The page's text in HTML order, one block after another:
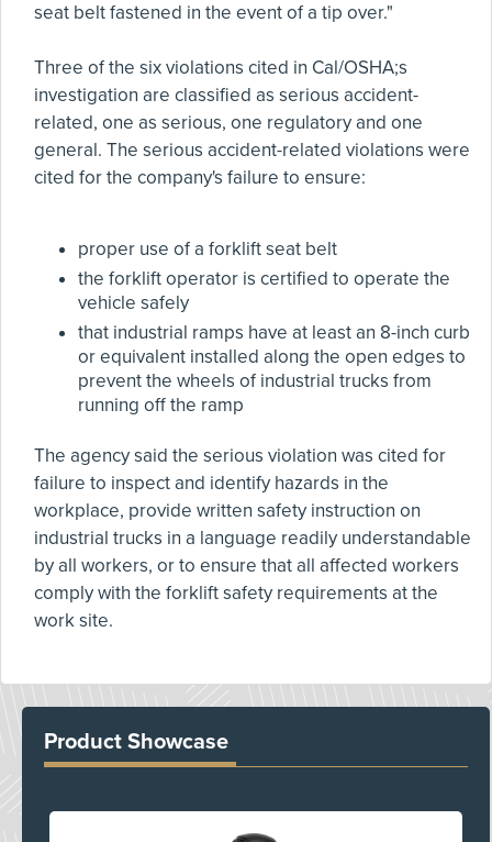
seat belt fastened in the event of a tip over."
Three of the six violations cited in Cal/OSHA;s
investigation are classified as serious accident-
related, one as serious, one regulatory and one
general. The serious accident-related violations were
cited for the company's failure to ensure:
proper use of a forklift seat belt
the forklift operator is certified to operate the
vehicle safely
that industrial ramps have at least an 8-inch curb
or equivalent installed along the open edges to
prevent the wheels of industrial trucks from
running off the ramp
The agency said the serious violation was cited for
failure to inspect and identify hazards in the
workplace, provide written safety instruction on
industrial trucks in a language readily understandable
by all workers, or to ensure that all affected workers
comply with the forklift safety requirements at the
work site.
Product Showcase